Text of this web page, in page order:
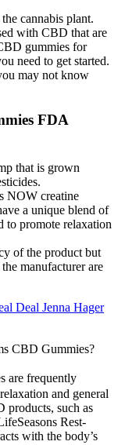
cannabis plant.
with CBD that are
gummies for
need to get started.
may not know
FDA
that is grown
NOW creatine
a unique blend of
to promote relaxation
of the product but
manufacturer are
Deal Jenna Hager
CBD Gummies?
are frequently
and general
products, such as
Rest-
with the body’s